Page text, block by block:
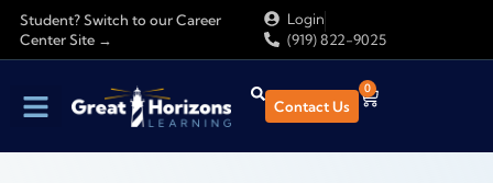
Student? Switch to our Career
Center Site →
Login
(919) 822-9025
Contact Us
0